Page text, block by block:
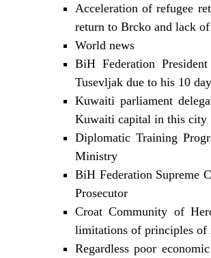
Acceleration of refugee
return to Brcko and lack
World news
BiH Federation
Tusevljak due to his 10
Kuwaiti parliament
Kuwaiti capital in this city
Diplomatic Training
Ministry
BiH Federation Supreme
Prosecutor
Croat Community of
limitations of principles of
Regardless poor